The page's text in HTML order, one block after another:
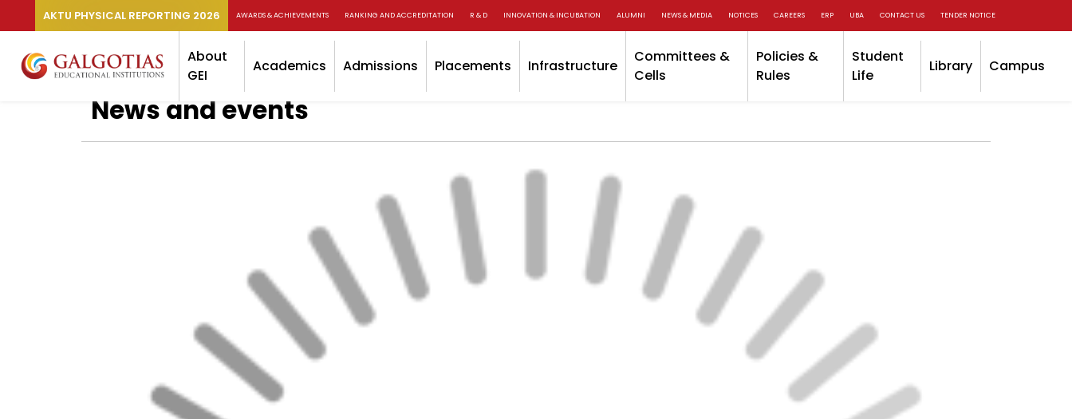
AKTU PHYSICAL REPORTING 2026 AWARDS & ACHIEVEMENTS RANKING AND ACCREDITATION R & D INNOVATION & INCUBATION ALUMNI NEWS & MEDIA NOTICES CAREERS ERP UBA CONTACT US TENDER NOTICE
About
GEI
Academics Admissions Placements Infrastructure
Committees &
Cells
Policies &
Rules
Student
Life
Library Campus
News and events